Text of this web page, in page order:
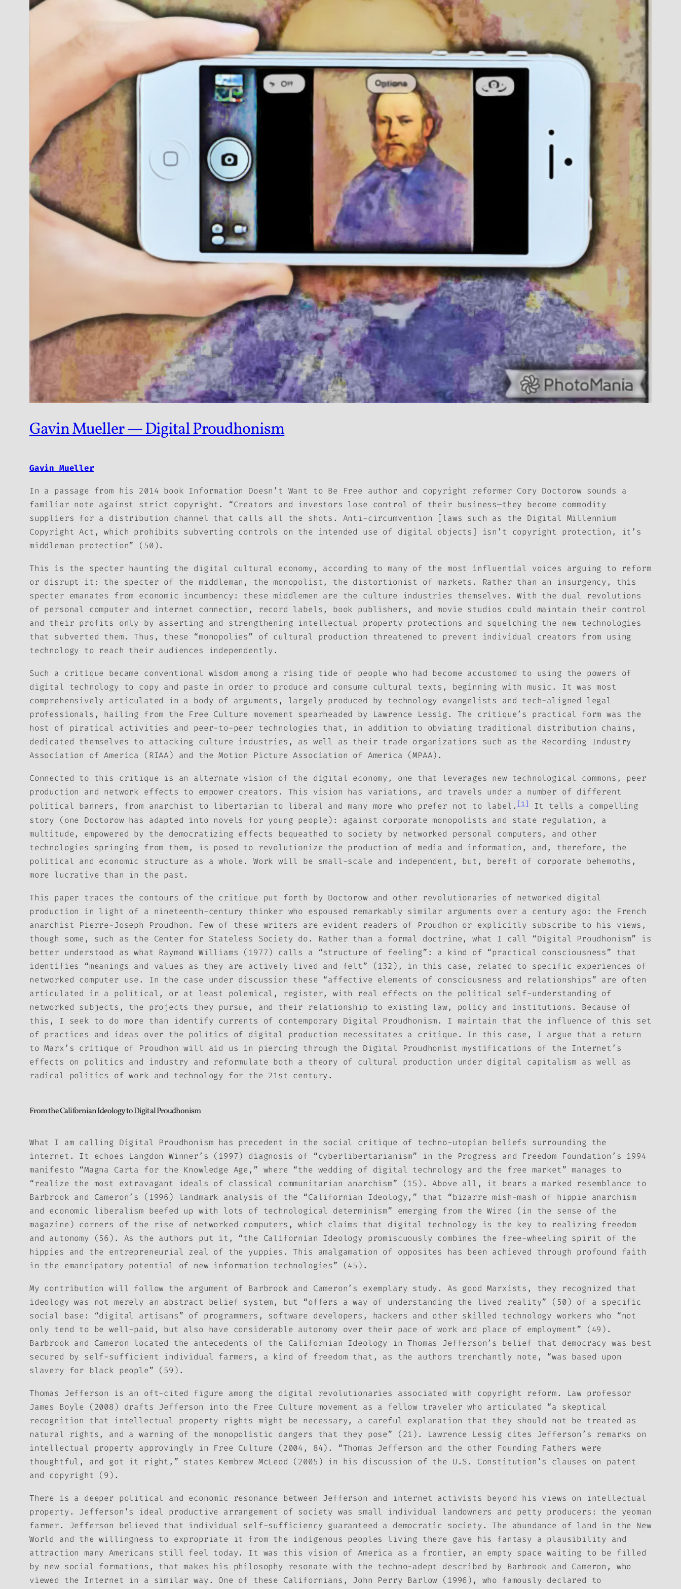
Gavin Mueller — Digital Proudhonism
Gavin Mueller
In a passage from his 2014 book Information Doesn’t Want to Be Free author and copyright reformer Cory Doctorow sounds a
familiar note against strict copyright. “Creators and investors lose control of their business—they become commodity
suppliers for a distribution channel that calls all the shots. Anti-circumvention [laws such as the Digital Millennium
Copyright Act, which prohibits subverting controls on the intended use of digital objects] isn’t copyright protection, it’s
middleman protection” (50).
This is the specter haunting the digital cultural economy, according to many of the most influential voices arguing to reform
or disrupt it: the specter of the middleman, the monopolist, the distortionist of markets. Rather than an insurgency, this
specter emanates from economic incumbency: these middlemen are the culture industries themselves. With the dual revolutions
of personal computer and internet connection, record labels, book publishers, and movie studios could maintain their control
and their profits only by asserting and strengthening intellectual property protections and squelching the new technologies
that subverted them. Thus, these “monopolies” of cultural production threatened to prevent individual creators from using
technology to reach their audiences independently.
Such a critique became conventional wisdom among a rising tide of people who had become accustomed to using the powers of
digital technology to copy and paste in order to produce and consume cultural texts, beginning with music. It was most
comprehensively articulated in a body of arguments, largely produced by technology evangelists and tech-aligned legal
professionals, hailing from the Free Culture movement spearheaded by Lawrence Lessig. The critique’s practical form was the
host of piratical activities and peer-to-peer technologies that, in addition to obviating traditional distribution chains,
dedicated themselves to attacking culture industries, as well as their trade organizations such as the Recording Industry
Association of America (RIAA) and the Motion Picture Association of America (MPAA).
Connected to this critique is an alternate vision of the digital economy, one that leverages new technological commons, peer
production and network effects to empower creators. This vision has variations, and travels under a number of different
political banners, from anarchist to libertarian to liberal and many more who prefer not to label.[1]It tells a compelling
story (one Doctorow has adapted into novels for young people): against corporate monopolists and state regulation, a
multitude, empowered by the democratizing effects bequeathed to society by networked personal computers, and other
technologies springing from them, is posed to revolutionize the production of media and information, and, therefore, the
political and economic structure as a whole. Work will be small-scale and independent, but, bereft of corporate behemoths,
more lucrative than in the past.
This paper traces the contours of the critique put forth by Doctorow and other revolutionaries of networked digital
production in light of a nineteenth-century thinker who espoused remarkably similar arguments over a century ago: the French
anarchist Pierre-Joseph Proudhon. Few of these writers are evident readers of Proudhon or explicitly subscribe to his views,
though some, such as the Center for Stateless Society do. Rather than a formal doctrine, what I call “Digital Proudhonism” is
better understood as what Raymond Williams (1977) calls a “structure of feeling”: a kind of “practical consciousness” that
identifies “meanings and values as they are actively lived and felt” (132), in this case, related to specific experiences of
networked computer use. In the case under discussion these “affective elements of consciousness and relationships” are often
articulated in a political, or at least polemical, register, with real effects on the political self-understanding of
networked subjects, the projects they pursue, and their relationship to existing law, policy and institutions. Because of
this, I seek to do more than identify currents of contemporary Digital Proudhonism. I maintain that the influence of this set
of practices and ideas over the politics of digital production necessitates a critique. In this case, I argue that a return
to Marx’s critique of Proudhon will aid us in piercing through the Digital Proudhonist mystifications of the Internet’s
effects on politics and industry and reformulate both a theory of cultural production under digital capitalism as well as
radical politics of work and technology for the 21st century.
From the Californian Ideology to Digital Proudhonism
What I am calling Digital Proudhonism has precedent in the social critique of techno-utopian beliefs surrounding the
internet. It echoes Langdon Winner’s (1997) diagnosis of “cyberlibertarianism” in the Progress and Freedom Foundation’s 1994
manifesto “Magna Carta for the Knowledge Age,” where “the wedding of digital technology and the free market” manages to
“realize the most extravagant ideals of classical communitarian anarchism” (15). Above all, it bears a marked resemblance to
Barbrook and Cameron’s (1996) landmark analysis of the “Californian Ideology,” that “bizarre mish-mash of hippie anarchism
and economic liberalism beefed up with lots of technological determinism” emerging from theWired (in the sense of the
magazine) corners of the rise of networked computers, which claims that digital technology is the key to realizing freedom
and autonomy (56). As the authors put it, “the Californian Ideology promiscuously combines the free-wheeling spirit of the
hippies and the entrepreneurial zeal of the yuppies. This amalgamation of opposites has been achieved through profound faith
in the emancipatory potential of new information technologies” (45).
My contribution will follow the argument of Barbrook and Cameron’s exemplary study. As good Marxists, they recognized that
ideology was not merely an abstract belief system, but “offers a way of understanding the lived reality” (50) of a specific
social base: “digital artisans” of programmers, software developers, hackers and other skilled technology workers who “not
only tend to be well-paid, but also have considerable autonomy over their pace of work and place of employment” (49).
Barbrook and Cameron located the antecedents of the Californian Ideology in Thomas Jefferson’s belief that democracy was best
secured by self-sufficient individual farmers, a kind of freedom that, as the authors trenchantly note, “was based upon
slavery for black people” (59).
Thomas Jefferson is an oft-cited figure among the digital revolutionaries associated with copyright reform. Law professor
James Boyle (2008) drafts Jefferson into the Free Culture movement as a fellow traveler who articulated “a skeptical
recognition that intellectual property rights might be necessary, a careful explanation that they should not be treated as
natural rights, and a warning of the monopolistic dangers that they pose” (21). Lawrence Lessig cites Jefferson’s remarks on
intellectual property approvingly in Free Culture (2004, 84). “Thomas Jefferson and the other Founding Fathers were
thoughtful, and got it right,” states Kembrew McLeod (2005) in his discussion of the U.S. Constitution’s clauses on patent
and copyright (9).
There is a deeper political and economic resonance between Jefferson and internet activists beyond his views on intellectual
property. Jefferson’s ideal productive arrangement of society was small individual landowners and petty producers: the yeoman
farmer. Jefferson believed that individual self-sufficiency guaranteed a democratic society. The abundance of land in the New
World and the willingness to expropriate it from the indigenous peoples living there gave his fantasy a plausibility and
attraction many Americans still feel today. It was this vision of America as a frontier, an empty space waiting to be filled
by new social formations, that makes his philosophy resonate with the techno-adept described by Barbrook and Cameron, who
viewed the Internet in a similar way. One of these Californians, John Perry Barlow (1996), who famously declared to